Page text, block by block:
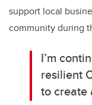
support local
community during
I’m
resilient
to create